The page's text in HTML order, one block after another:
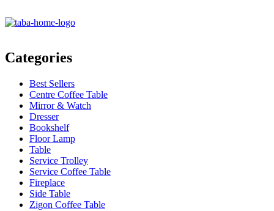
Categories
Best Sellers
Centre Coffee Table
Mirror & Watch
Dresser
Bookshelf
Floor Lamp
Table
Service Trolley
Service Coffee Table
Fireplace
Side Table
Zigon Coffee Table